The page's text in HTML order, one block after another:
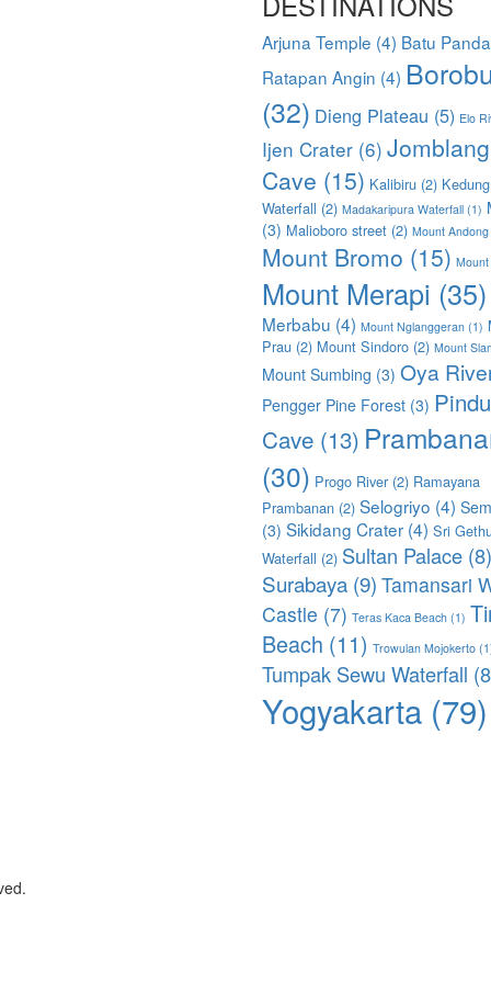
Arjuna Temple (4) Batu
Ratapan Angin (4)
(32) Dieng Plateau (5) Elo
Ijen Crater (6) Jomblang
Cave (15) Kalibiru (2)
Waterfall (2) Madakaripura Waterfall (1)
(3) Malioboro street (2) Mount Andong
Mount Bromo (15)
Mount Merapi (35)
Merbabu (4) Mount Nglanggeran (1)
Prau (2) Mount Sindoro (2) Mount
Mount Sumbing (3) Oya
Pengger Pine Forest (3)
Cave (13)
(30) Progo River (2) Ramayana
Prambanan (2) Selogriyo (4)
(3) Sikidang Crater (4) Sri
Waterfall (2) Sultan Palace (8)
Surabaya (9) Tamansari
Castle (7) Teras Kaca Beach (1)
Beach (11) Trowulan Mojokerto
Tumpak Sewu Waterfall
Yogyakarta (79)